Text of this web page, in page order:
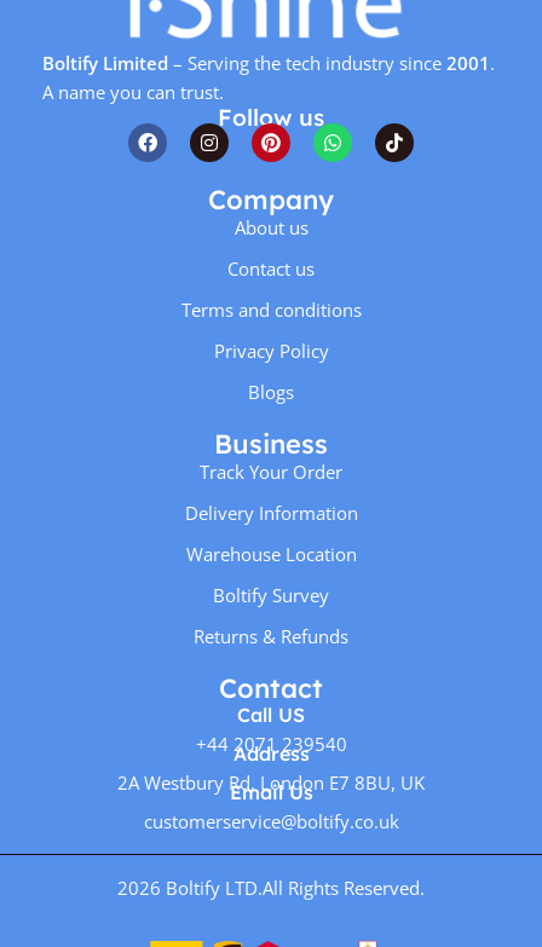
Boltify Limited – Serving the tech industry since 2001 .
A name you can trust.
Follow us
Company
About us
Contact us
Terms and conditions
Privacy Policy
Blogs
Business
Track Your Order
Delivery Information
Warehouse Location
Boltify Survey
Returns & Refunds
Contact
Call US
+44 2071 239540
Address
2A Westbury Rd, London E7 8BU, UK
Email Us
customerservice@boltify.co.uk
2026 Boltify LTD.All Rights Reserved.